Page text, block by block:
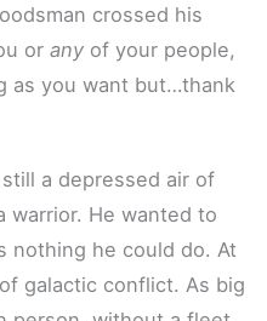
crossed his
or any of your people,
as you want but…thank
a depressed air of
warrior. He wanted to
nothing he could do. At
galactic conflict. As big